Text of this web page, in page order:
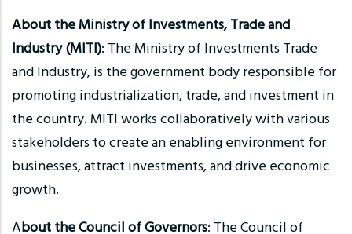
About the Ministry of Investments, Trade and
Industry (MITI): The Ministry of Investments Trade
and Industry, is the government body responsible for
promoting industrialization, trade, and investment in
the country. MITI works collaboratively with various
stakeholders to create an enabling environment for
businesses, attract investments, and drive economic
growth.
About the Council of Governors: The Council of